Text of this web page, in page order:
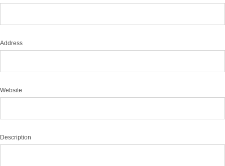
Address
Website
Description